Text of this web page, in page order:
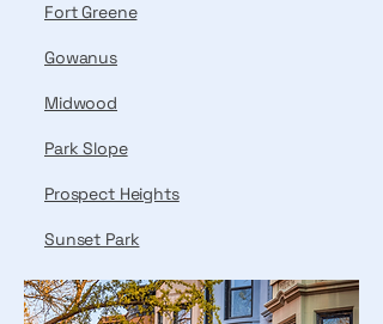
Fort Greene
Gowanus
Midwood
Park Slope
Prospect Heights
Sunset Park